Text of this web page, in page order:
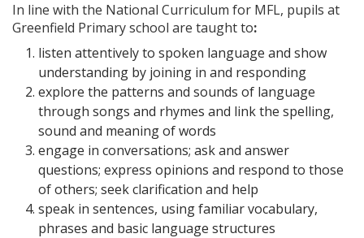
In line with the National Curriculum for MFL, pupils at
Greenfield Primary school are taught to:
listen attentively to spoken language and show
understanding by joining in and responding
explore the patterns and sounds of language
through songs and rhymes and link the spelling,
sound and meaning of words
engage in conversations; ask and answer
questions; express opinions and respond to those
of others; seek clarification and help
speak in sentences, using familiar vocabulary,
phrases and basic language structures